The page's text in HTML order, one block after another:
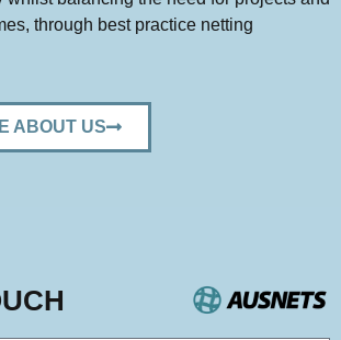
, through best practice netting
ABOUT US